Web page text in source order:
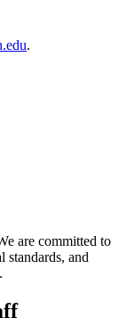
.
are committed to
standards, and